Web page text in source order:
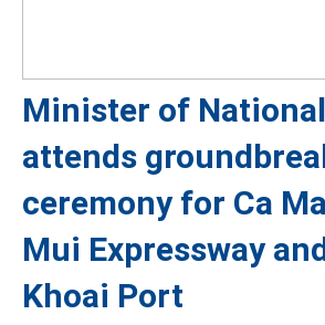
Minister of
attends
ceremony for Ca
Mui Expressway
Khoai Port